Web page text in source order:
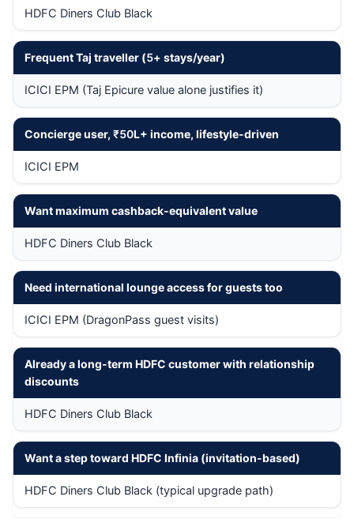
HDFC Diners Club Black
Frequent Taj traveller (5+ stays/year)
ICICI EPM (Taj Epicure value alone justifies it)
Concierge user, ₹50L+ income, lifestyle-driven
ICICI EPM
Want maximum cashback-equivalent value
HDFC Diners Club Black
Need international lounge access for guests too
ICICI EPM (DragonPass guest visits)
Already a long-term HDFC customer with relationship
discounts
HDFC Diners Club Black
Want a step toward HDFC Infinia (invitation-based)
HDFC Diners Club Black (typical upgrade path)